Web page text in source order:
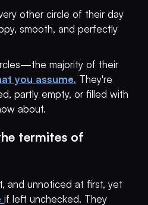
other circle of their day
smooth, and perfectly
majority of their
you assume. They're
partly empty, or filled with
about.
termites of
and unnoticed at first, yet
if left unchecked. They